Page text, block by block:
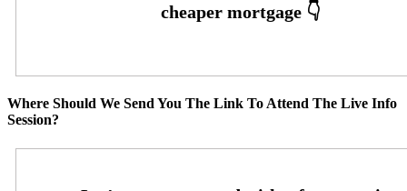
Where Should We Send You The Link To Attend The Live Info
Session?